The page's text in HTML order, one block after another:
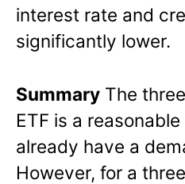
interest rate and
significantly lower.
Summary The
ETF is a
already have a
However, for a